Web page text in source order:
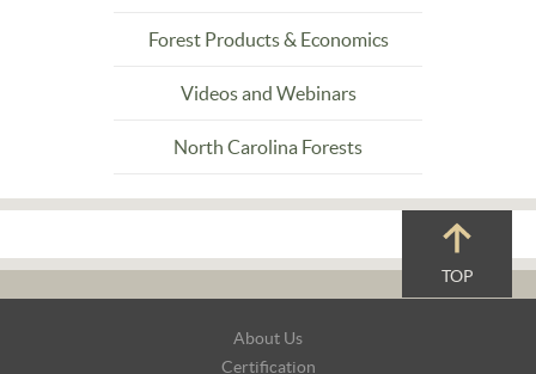
Forest Products & Economics
Videos and Webinars
North Carolina Forests
TOP
About Us
Certification